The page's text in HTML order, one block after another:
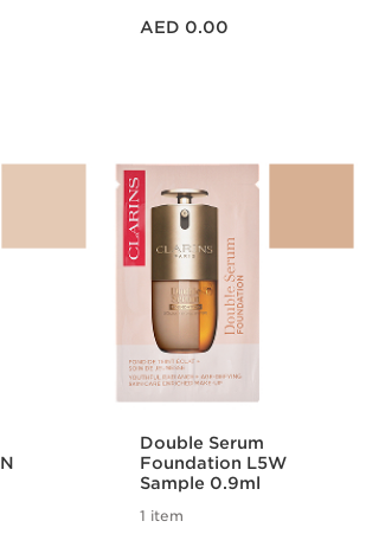
AED 0.00
Double Serum
Foundation L5W
Sample 0.9ml
1 item